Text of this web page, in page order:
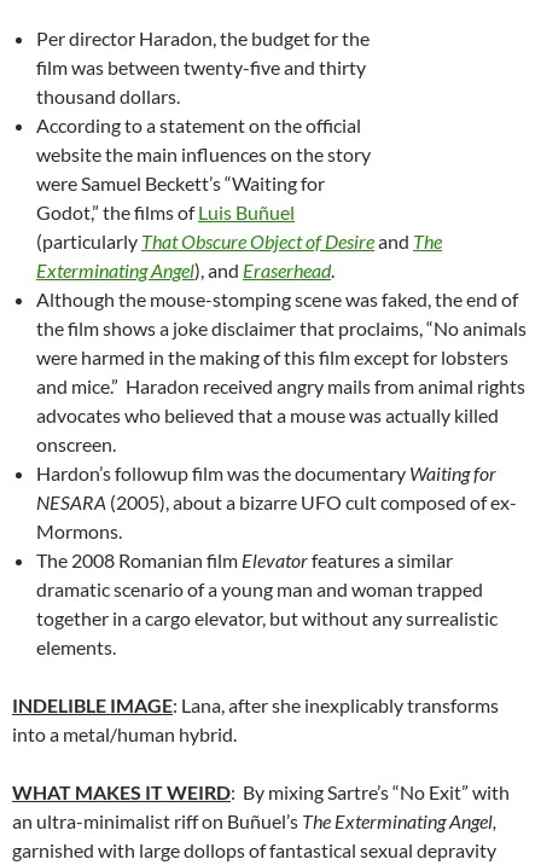
Per director Haradon, the budget for the
film was between twenty-five and thirty
thousand dollars.
According to a statement on the official
website the main influences on the story
were Samuel Beckett’s “Waiting for
Godot,” the films ofLuis Buñuel
(particularly That Obscure Object of Desireand The
Exterminating Angel), and Eraserhead.
Although the mouse-stomping scene was faked, the end of
the film shows a joke disclaimer that proclaims, “No animals
were harmed in the making of this film except for lobsters
and mice.” Haradon received angry mails from animal rights
advocates who believed that a mouse was actually killed
onscreen.
Hardon’s followup film was the documentary Waiting for
NESARA (2005), about a bizarre UFO cult composed of ex-
Mormons.
The 2008 Romanian film Elevatorfeatures a similar
dramatic scenario of a young man and woman trapped
together in a cargo elevator, but without any surrealistic
elements.
INDELIBLE IMAGE: Lana, after she inexplicably transforms
into a metal/human hybrid.
WHAT MAKES IT WEIRD: By mixing Sartre’s “No Exit” with
an ultra-minimalist riff on Buñuel’s The Exterminating Angel,
garnished with large dollops of fantastical sexual depravity